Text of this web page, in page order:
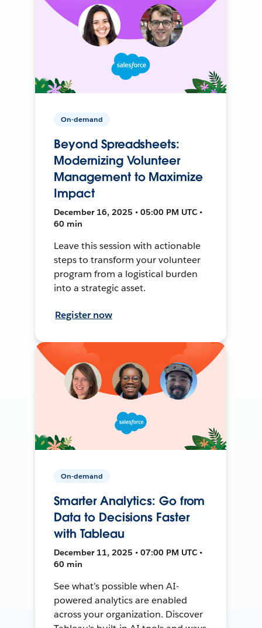
On-demand
Beyond Spreadsheets:
Modernizing Volunteer
Management to Maximize
Impact
December 16, 2025 • 05:00 PM UTC •
60 min
Leave this session with actionable
steps to transform your volunteer
program from a logistical burden
into a strategic asset.
Register now
On-demand
Smarter Analytics: Go from
Data to Decisions Faster
with Tableau
December 11, 2025 • 07:00 PM UTC •
60 min
See what’s possible when AI-
powered analytics are enabled
across your organization. Discover